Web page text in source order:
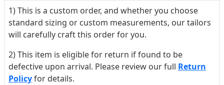
1) This is a custom order, and whether you choose
standard sizing or custom measurements, our tailors
will carefully craft this order for you.
2) This item is eligible for return if found to be
defective upon arrival. Please review our full Return
Policyfor details.